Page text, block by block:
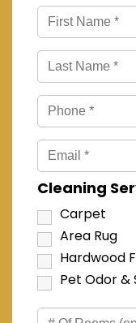
Cleaning
Carpet
Area Rug
Hardwood
Pet Odor &